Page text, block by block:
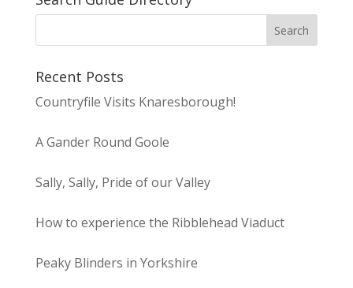
Recent Posts
Countryfile Visits Knaresborough!
A Gander Round Goole
Sally, Sally, Pride of our Valley
How to experience the Ribblehead Viaduct
Peaky Blinders in Yorkshire